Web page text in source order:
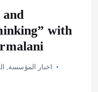
with
اخبار المؤسسة